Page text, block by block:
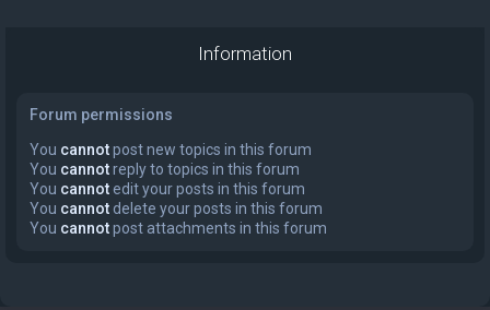
Information
Forum permissions
You cannotpost new topics in this forum
You cannotreply to topics in this forum
You cannot edit your posts in this forum
You cannot delete your posts in this forum
You cannotpost attachments in this forum